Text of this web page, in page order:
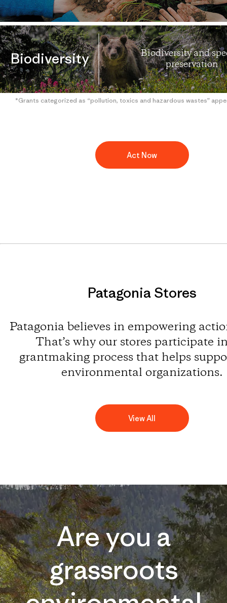
Biodiversity
Biodiversity and
preservation
*Grants categorized as “pollution, toxics and hazardous wastes”
Act Now
Patagonia Stores
Patagonia believes in empowering
That’s why our stores participate
grantmaking process that helps
environmental organizations.
View All
Are you a
grassroots